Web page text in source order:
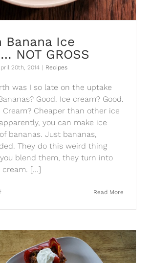
Banana Ice
NOT GROSS
20th, 2014 Recipes
was I so late on the uptake
Good. Ice cream? Good.
Cream? Cheaper than other ice
you can make ice
bananas. Just bananas,
They do this weird thing
blend them, they turn into
[...]
Read More
on
NOT
GROSS